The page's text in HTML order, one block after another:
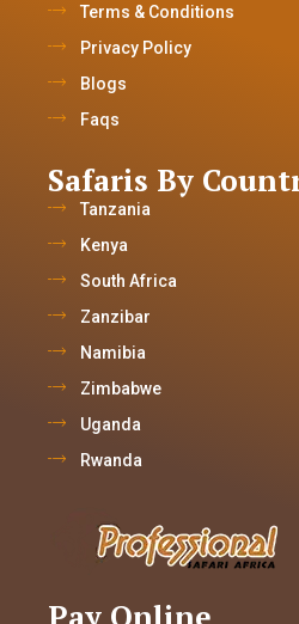
Terms & Conditions
Privacy Policy
Blogs
Faqs
Safaris By
Tanzania
Kenya
South Africa
Zanzibar
Namibia
Zimbabwe
Uganda
Rwanda
Pay Online